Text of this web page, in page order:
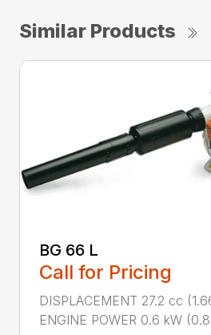
Similar Products
BG 66 L
Call for Pricing
DISPLACEMENT 27.2 cc
ENGINE POWER 0.6 kW